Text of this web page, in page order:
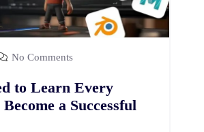
No Comments
to Learn Every
a Successful